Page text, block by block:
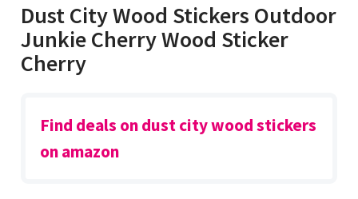
Dust City Wood Stickers Outdoor
Junkie Cherry Wood Sticker
Cherry
Find deals on dust city wood stickers
on amazon